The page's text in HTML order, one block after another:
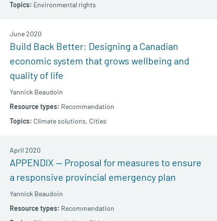
Environmental rights
Build Back Better: Designing a Canadian
economic system that grows wellbeing and
quality of life
Yannick Beaudoin
June 2020
Recommendation
Climate solutions, Cities
APPENDIX — Proposal for measures to ensure
a responsive provincial emergency plan
Yannick Beaudoin
April 2020
Recommendation